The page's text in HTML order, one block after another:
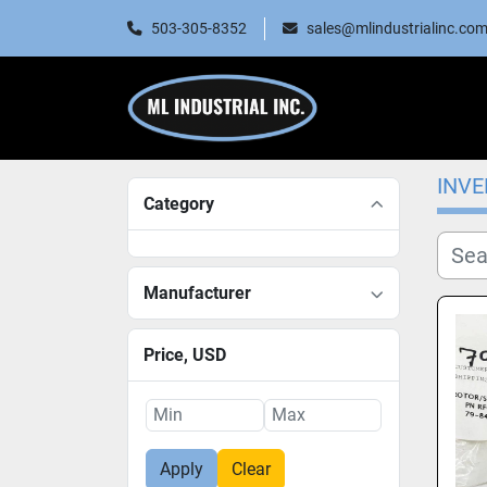
503-305-8352 sales@mlindustrialinc.com
Category
Manufacturer
Price, USD
Apply Clear